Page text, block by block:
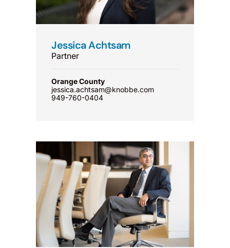
Jessica Achtsam
Partner
Orange County
jessica.achtsam@knobbe.com
949-760-0404